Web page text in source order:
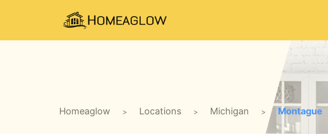
Homeaglow > Locations > Michigan > Montague